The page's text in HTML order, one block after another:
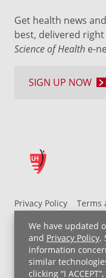
We have updated
and Privacy Policy.
information
similar
clicking “I
Privacy Policy
Terms
UH MyChart Terms
Non-Discrimination
Price Transparency
Get health news
best, delivered
Science of Health e-
SIGN UP NOW